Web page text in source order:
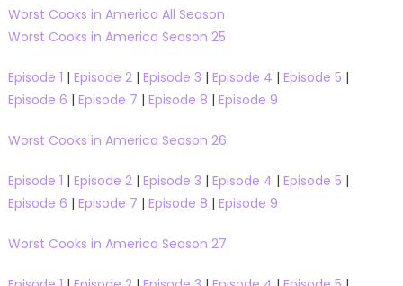
Worst Cooks in America All Season
Worst Cooks in America Season 25
Episode 1 | Episode 2| Episode 3 | Episode 4 | Episode 5 |
Episode 6 | Episode 7 | Episode 8 | Episode 9
Worst Cooks in America Season 26
Episode 1 | Episode 2| Episode 3 | Episode 4 | Episode 5 |
Episode 6 | Episode 7 | Episode 8 | Episode 9
Worst Cooks in America Season 27